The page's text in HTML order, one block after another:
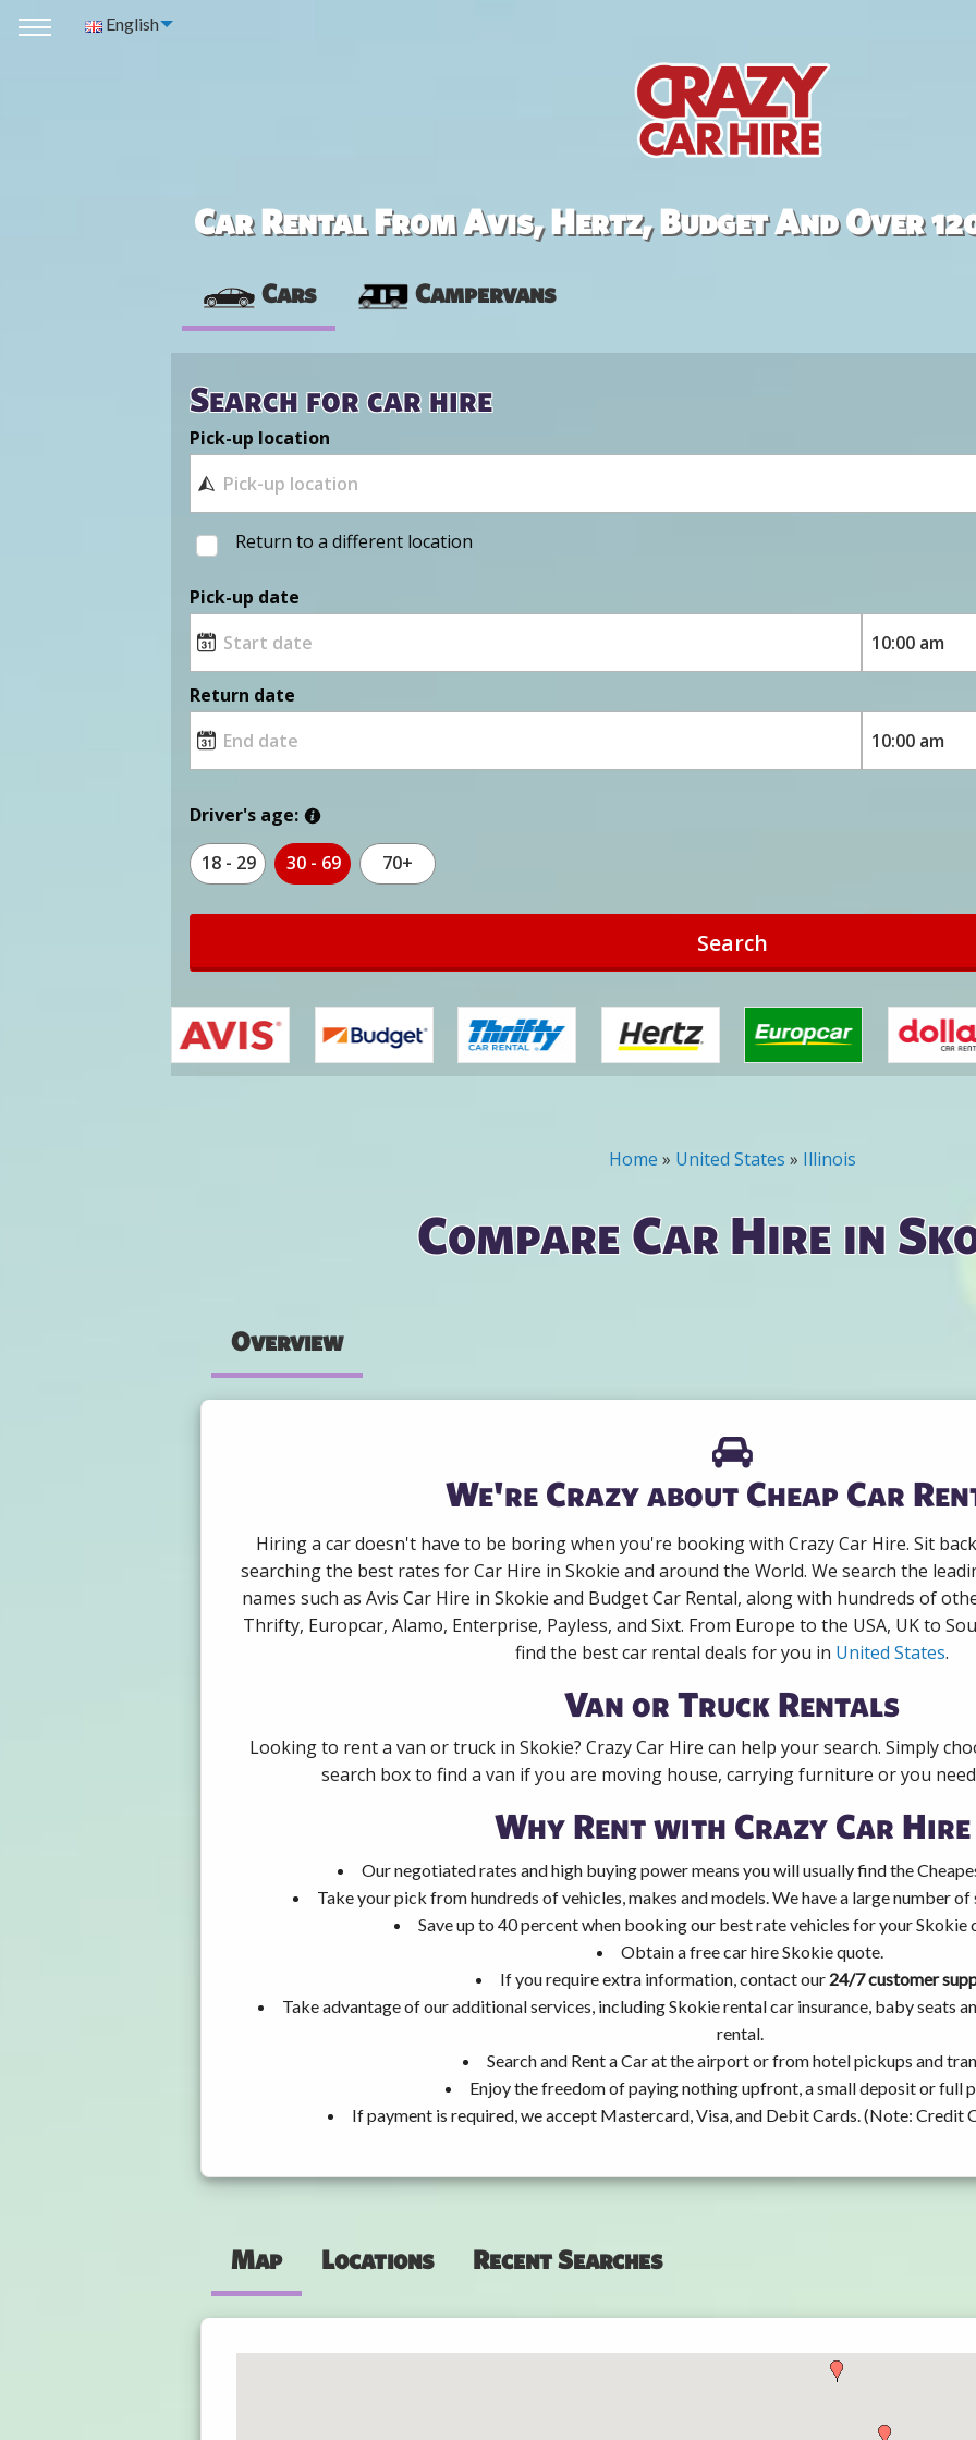
English
Car Rental From Avis, Hertz, Budget And Over
Cars Campervans
Search for car hire
Pick-up location
Return to a different location
Pick-up date
Return date
Driver's age:
18 - 29 30 - 69 70+
Search
Home » United States » Illinois
Compare Car Hire in
Overview
We're Crazy about Cheap Car
Hiring a car doesn't have to be boring when you're booking with Crazy Car Hire. Sit
searching the best rates for Car Hire in Skokie and around the World. We search the
names such as Avis Car Hire in Skokie and Budget Car Rental, along with hundreds of
Thrifty, Europcar, Alamo, Enterprise, Payless, and Sixt. From Europe to the USA, UK to
find the best car rental deals for you in United States.
Van or Truck Rentals
Looking to rent a van or truck in Skokie? Crazy Car Hire can help your search. Simply
search box to find a van if you are moving house, carrying furniture or you
Why Rent with Crazy Car Hire
Our negotiated rates and high buying power means you will usually find the
Take your pick from hundreds of vehicles, makes and models. We have a large number
Save up to 40 percent when booking our best rate vehicles for your Skokie
Obtain a free car hire Skokie quote.
If you require extra information, contact our 24/7 customer
Take advantage of our additional services, including Skokie rental car insurance, baby seats
rental.
Search and Rent a Car at the airport or from hotel pickups and
Enjoy the freedom of paying nothing upfront, a small deposit or full
If payment is required, we accept Mastercard, Visa, and Debit Cards. (Note: Credit
Map Locations Recent Searches